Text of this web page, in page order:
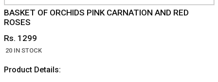
BASKET OF ORCHIDS PINK CARNATION AND RED
ROSES
Rs. 1299
20 IN STOCK
Product Details: